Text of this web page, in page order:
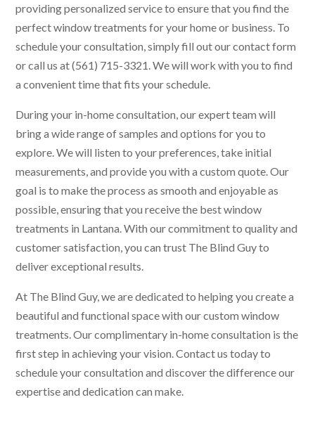
providing personalized service to ensure that you find the
perfect window treatments for your home or business. To
schedule your consultation, simply fill out our contact form
or call us at (561) 715-3321. We will work with you to find
a convenient time that fits your schedule.
During your in-home consultation, our expert team will
bring a wide range of samples and options for you to
explore. We will listen to your preferences, take initial
measurements, and provide you with a custom quote. Our
goal is to make the process as smooth and enjoyable as
possible, ensuring that you receive the best window
treatments in Lantana. With our commitment to quality and
customer satisfaction, you can trust The Blind Guy to
deliver exceptional results.
At The Blind Guy, we are dedicated to helping you create a
beautiful and functional space with our custom window
treatments. Our complimentary in-home consultation is the
first step in achieving your vision. Contact us today to
schedule your consultation and discover the difference our
expertise and dedication can make.